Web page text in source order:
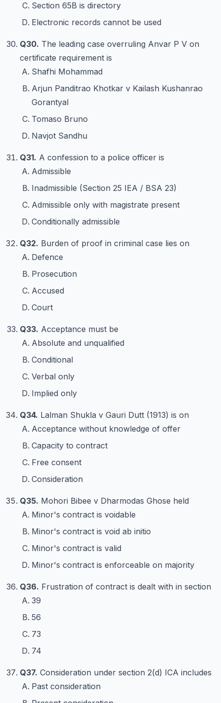
Section 65B is directory
Electronic records cannot be used
Q30. The leading case overruling Anvar P V on
certificate requirement is
Shafhi Mohammad
Arjun Panditrao Khotkar v Kailash Kushanrao
Gorantyal
Tomaso Bruno
Navjot Sandhu
Q31. A confession to a police officer is
Admissible
Inadmissible (Section 25 IEA / BSA 23)
Admissible only with magistrate present
Conditionally admissible
Q32. Burden of proof in criminal case lies on
Defence
Prosecution
Accused
Court
Q33. Acceptance must be
Absolute and unqualified
Conditional
Verbal only
Implied only
Q34. Lalman Shukla v Gauri Dutt (1913) is on
Acceptance without knowledge of offer
Capacity to contract
Free consent
Consideration
Q35. Mohori Bibee v Dharmodas Ghose held
Minor's contract is voidable
Minor's contract is void ab initio
Minor's contract is valid
Minor's contract is enforceable on majority
Q36. Frustration of contract is dealt with in section
39
56
73
74
Q37. Consideration under section 2(d) ICA includes
Past consideration